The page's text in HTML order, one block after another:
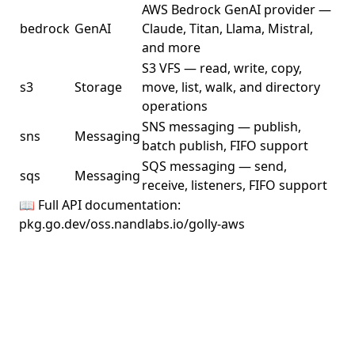
bedrock GenAI
AWS Bedrock GenAI provider —
Claude, Titan, Llama, Mistral,
and more
s3 Storage
S3 VFS — read, write, copy,
move, list, walk, and directory
operations
sns
Messaging
SNS messaging — publish,
batch publish, FIFO support
sqs
Messaging
SQS messaging — send,
receive, listeners, FIFO support
📖 Full API documentation:
pkg.go.dev/oss.nandlabs.io/golly-aws